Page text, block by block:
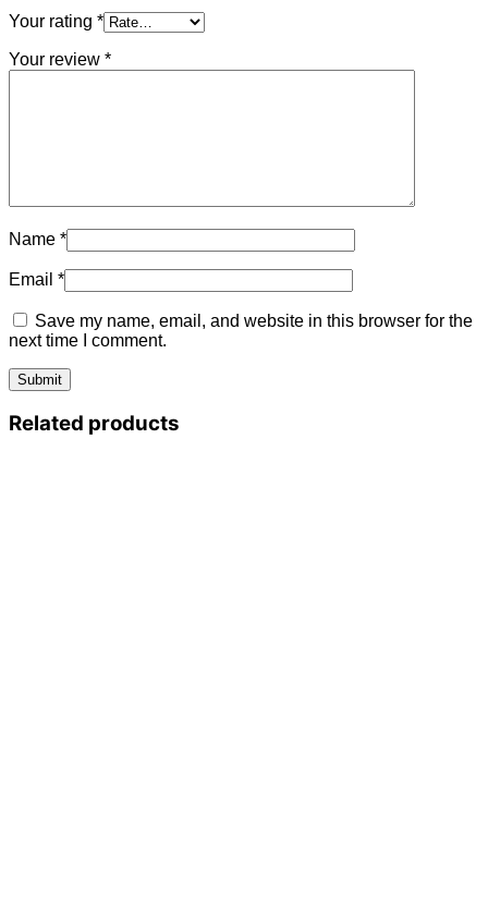
Your rating *
Your review *
Name *
Email *
Save my name, email, and website in this browser for the
next time I comment.
Related products